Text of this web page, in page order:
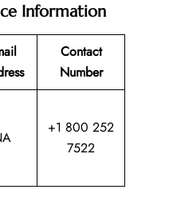
Information
Contact
Number
+1 800 252
7522